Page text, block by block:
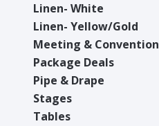
Linen- White
Linen- Yellow/Gold
Meeting & Convention
Package Deals
Pipe & Drape
Stages
Tables